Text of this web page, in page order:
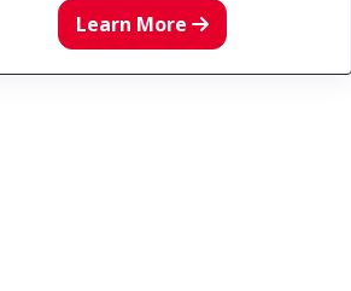
Learn More